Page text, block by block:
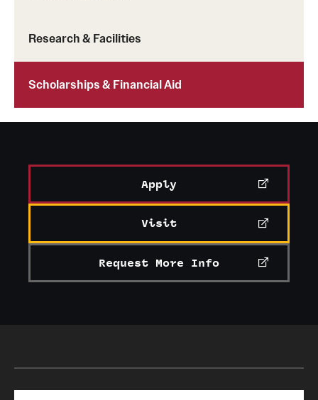
Research
Grants and Funding
Athletics
Research & Facilities
Scholarships & Financial Aid
Apply
Visit
Request More Info